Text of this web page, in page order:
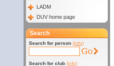
LADM
DUV home page
Search
Search for person (info)
Search for club (info)